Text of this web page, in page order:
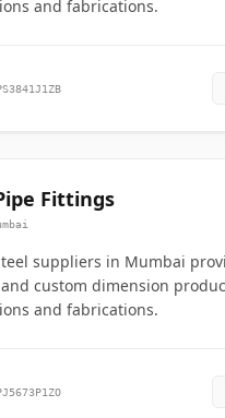
and fabrications.
Fittings
suppliers in Mumbai
custom dimension
and fabrications.